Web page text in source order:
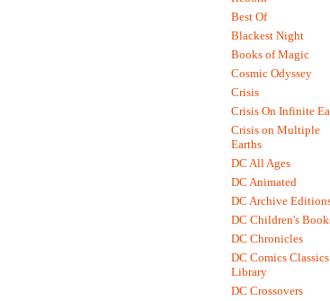
Best Of
Blackest Night
Books of Magic
Cosmic Odyssey
Crisis
Crisis On Infinite
Crisis on Multiple
Earths
DC All Ages
DC Animated
DC Archive
DC Children's
DC Chronicles
DC Comics Classics
Library
DC Crossovers